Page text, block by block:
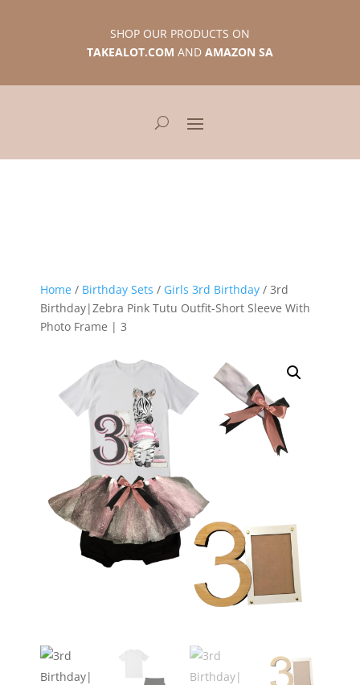
SHOP OUR PRODUCTS ON
TAKEALOT.COM AND AMAZON SA
Home / Birthday Sets / Girls 3rd Birthday / 3rd
Birthday|Zebra Pink Tutu Outfit-Short Sleeve With
Photo Frame | 3